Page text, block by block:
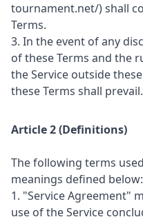
tournament.net/) shall
Terms.
3. In the event of any
of these Terms and the
the Service outside
these Terms shall prevail.
Article 2 (Definitions)
The following terms
meanings defined below:
1. "Service Agreement"
use of the Service